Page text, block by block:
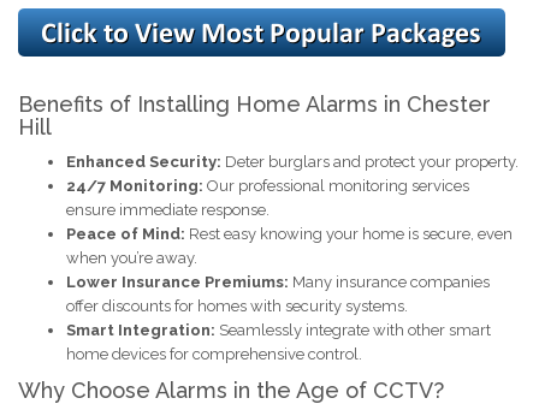
Benefits of Installing Home Alarms in Chester
Hill
Enhanced Security: Deter burglars and protect your property.
24/7 Monitoring: Our professional monitoring services
ensure immediate response.
Peace of Mind: Rest easy knowing your home is secure, even
when you’re away.
Lower Insurance Premiums: Many insurance companies
offer discounts for homes with security systems.
Smart Integration: Seamlessly integrate with other smart
home devices for comprehensive control.
Why Choose Alarms in the Age of CCTV?